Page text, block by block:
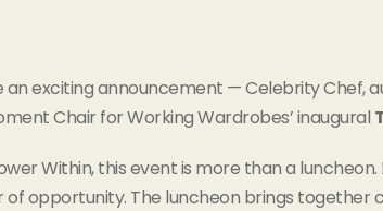
an exciting announcement — Celebrity Chef,
Chair for Working Wardrobes’ inaugural
Within, this event is more than a
opportunity. The luncheon brings together